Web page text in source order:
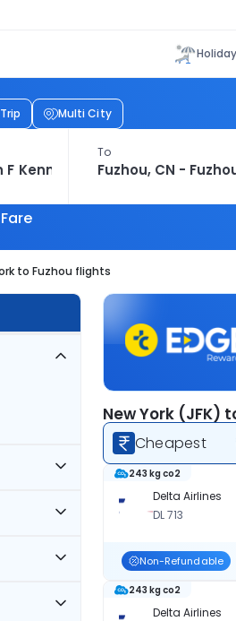
Multi City
To
to Fuzhou flights
New York (JFK)
Cheapest
Delta Airlines
DL 713
243 kg co2
Non-Refundable
Delta Airlines
243 kg co2